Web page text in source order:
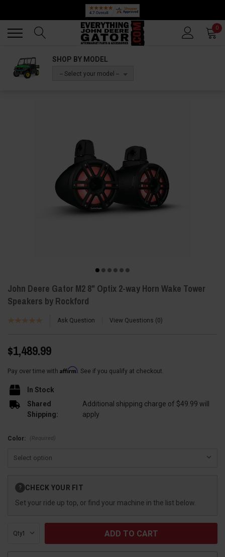
0
SHOP BY MODEL
-- Select your model --
John Deere Gator M2 8" Optix 2-way Horn Wake Tower
Speakers by Rockford
Ask Question View Questions 0
$1,489.99
Pay over time with Affirm. See if you qualify at checkout.
In Stock
Shared
Shipping:
Additional shipping charge of $49.99 will
apply
Color: (Required)
Stock:
? CHECK YOUR FIT
Set your ride up top, or find your machine in the list below.
Qty: